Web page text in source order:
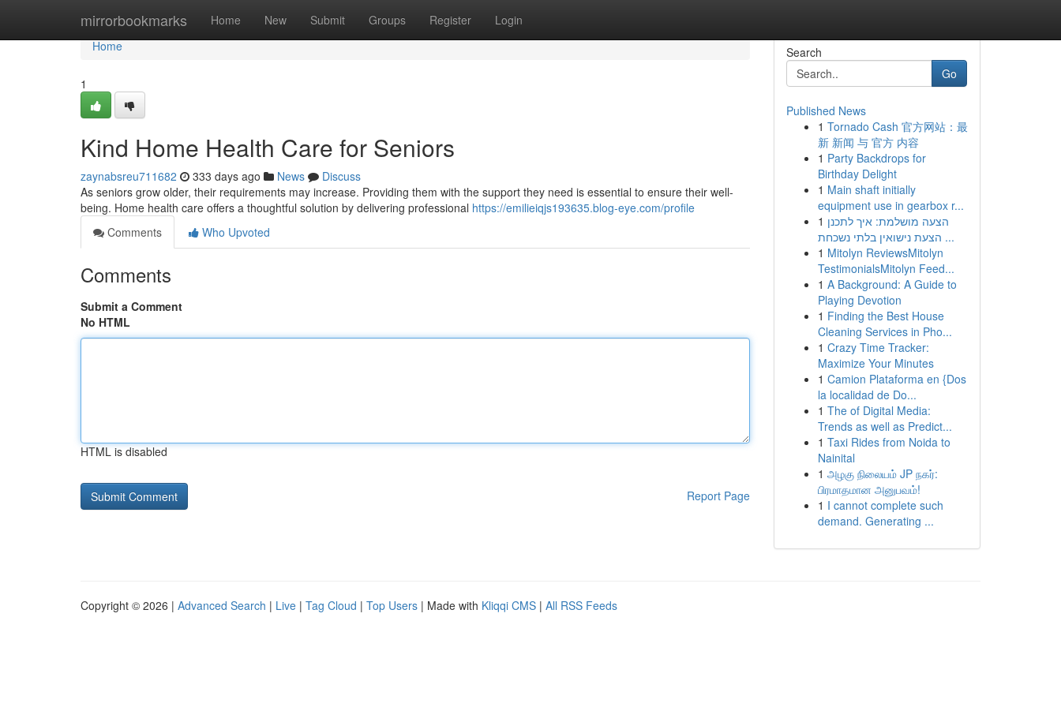
mirrorbookmarks Home New Submit Groups Register Login
Home
Home
1
Kind Home Health Care for Seniors
zaynabsreu711682 333 days ago News
Discuss
As seniors grow older, their requirements may increase. Providing them with the support they need is essential to ensure their well-
being. Home health care offers a thoughtful solution by delivering professional https://emilieiqjs193635.blog-eye.com/profile
Comments
Who Upvoted
Comments
Submit a Comment
No HTML
HTML is disabled
Report Page
Search
Go
Published News
1 Tornado Cash 官方网站：最
新 新闻 与 官方 内容
1 Party Backdrops for
Birthday Delight
1 Main shaft initially
equipment use in gearbox r...
1 הצעה מושלמת: איך לתכנן
הצעת נישואין בלתי נשכחת ...
1 Mitolyn ReviewsMitolyn
TestimonialsMitolyn Feed...
1 A Background: A Guide to
Playing Devotion
1 Finding the Best House
Cleaning Services in Pho...
1 Crazy Time Tracker:
Maximize Your Minutes
1 Camion Plataforma en {Dos
la localidad de Do...
1 The of Digital Media:
Trends as well as Predict...
1 Taxi Rides from Noida to
Nainital
1 அழகு நிலையம் JP நகர்:
பிரமாதமான அனுபவம்!
1 I cannot complete such
demand. Generating ...
Copyright © 2026 | Advanced Search | Live | Tag Cloud | Top Users | Made with Kliqqi CMS | All RSS Feeds